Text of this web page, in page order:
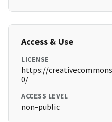
Access & Use
LICENSE
https://
0/
ACCESS LEVEL
non-public